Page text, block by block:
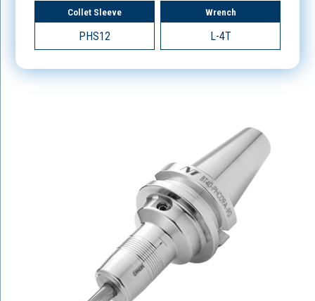
Collet Sleeve
PHS12
Wrench
L-4T